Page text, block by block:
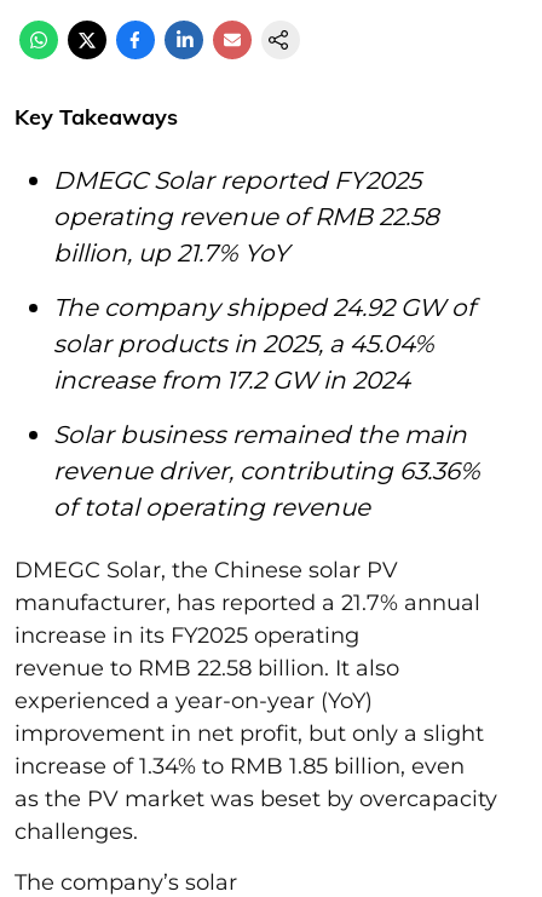
Key Takeaways
DMEGC Solar reported FY2025
operating revenue of RMB 22.58
billion, up 21.7% YoY
The company shipped 24.92 GW of
solar products in 2025, a 45.04%
increase from 17.2 GW in 2024
Solar business remained the main
revenue driver, contributing 63.36%
of total operating revenue
DMEGC Solar, the Chinese solar PV
manufacturer, has reported a 21.7% annual
increase in its FY2025 operating
revenue to RMB 22.58 billion. It also
experienced a year-on-year (YoY)
improvement in net profit, but only a slight
increase of 1.34% to RMB 1.85 billion, even
as the PV market was beset by overcapacity
challenges.
The company’s solar